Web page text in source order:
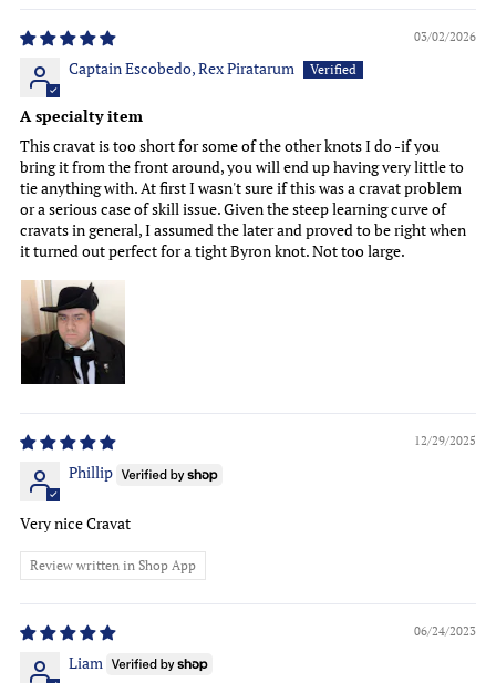
03/02/2026
Captain Escobedo, Rex Piratarum
A specialty item
This cravat is too short for some of the other knots I do -if you
bring it from the front around, you will end up having very little to
tie anything with. At first I wasn't sure if this was a cravat problem
or a serious case of skill issue. Given the steep learning curve of
cravats in general, I assumed the later and proved to be right when
it turned out perfect for a tight Byron knot. Not too large.
12/29/2025
Phillip
Very nice Cravat
Review written in Shop App
06/24/2023
Liam